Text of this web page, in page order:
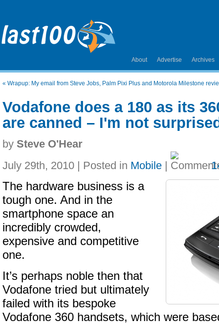
About Advertise Archives
« Wrapup: My email from Steve Jobs, Palm Pixi Plus and Motorola Milestone
Vodafone does a 180 as its
are canned – I'm not
by Steve O'Hear
July 29th, 2010 | Posted in Mobile |
The hardware business is a
tough one. And in the
smartphone space an
incredibly crowded,
expensive and competitive
one.
It’s perhaps noble then that
Vodafone tried but ultimately
failed with its bespoke
Vodafone 360 handsets, which were